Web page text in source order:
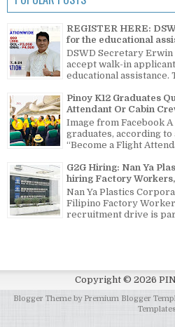
REGISTER HERE:
for the educational
DSWD Secretary
accept walk-in
educational assistance.
Pinoy K12 Graduates
Attendant Or Cabin
Image from Facebook
graduates, according
“Become a Flight
G2G Hiring: Nan Ya
hiring Factory
Nan Ya Plastics
Filipino Factory
recruitment drive is
Copyright © 2026
Blogger Theme by Premium Blogger
Templates